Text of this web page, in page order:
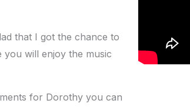
that I got the chance to
will enjoy the music
for Dorothy you can